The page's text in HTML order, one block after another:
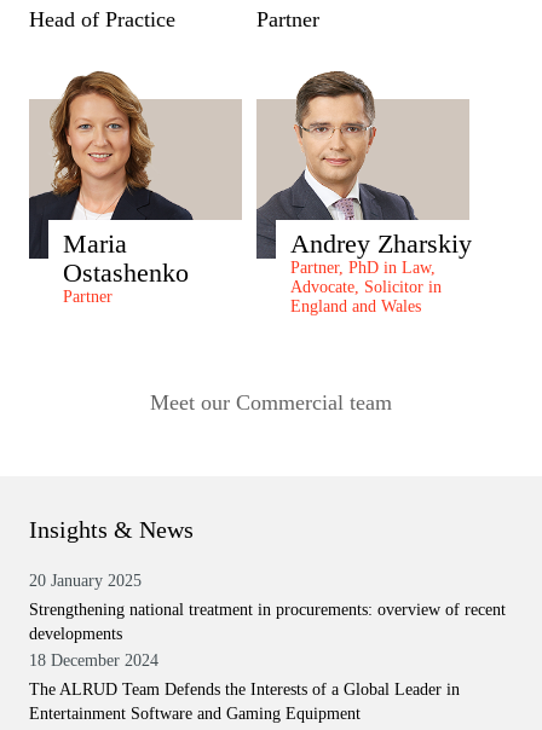
Head of Practice
Maria
Ostashenko
Partner
Partner
Andrey Zharskiy
Partner, PhD in Law,
Advocate, Solicitor in
England and Wales
Meet our Commercial team
Insights & News
20 January 2025
Strengthening national treatment in procurements: overview of recent
developments
18 December 2024
The ALRUD Team Defends the Interests of a Global Leader in
Entertainment Software and Gaming Equipment